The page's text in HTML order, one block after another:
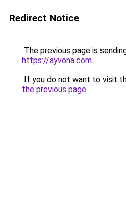
Redirect Notice
The previous page is
https://ayvona.com.
If you do not want to visit
the previous page.